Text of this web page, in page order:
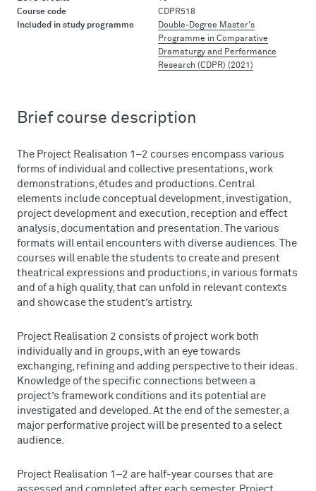
Course code
CDPR518
Included in study programme
Double-Degree Master's
Programme in Comparative
Dramaturgy and Performance
Research (CDPR) (2021)
Brief course description
The Project Realisation 1–2 courses encompass various
forms of individual and collective presentations, work
demonstrations, études and productions. Central
elements include conceptual development, investigation,
project development and execution, reception and effect
analysis, documentation and presentation. The various
formats will entail encounters with diverse audiences. The
courses will enable the students to create and present
theatrical expressions and productions, in various formats
and of a high quality, that can unfold in relevant contexts
and showcase the student’s artistry.
Project Realisation 2 consists of project work both
individually and in groups, with an eye towards
exchanging, refining and adding perspective to their ideas.
Knowledge of the specific connections between a
project’s framework conditions and its potential are
investigated and developed. At the end of the semester, a
major performative project will be presented to a select
audience.
Project Realisation 1–2 are half-year courses that are